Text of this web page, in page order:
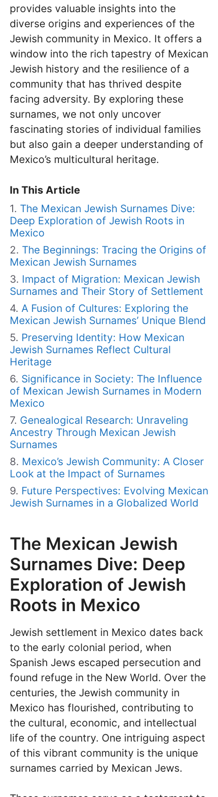
provides valuable insights into the
diverse origins and experiences of the
Jewish community in Mexico. It offers a
window into the rich tapestry of Mexican
Jewish history and the resilience of a
community that has thrived despite
facing adversity. By exploring these
surnames, we not only uncover
fascinating stories of individual families
but also gain a deeper understanding of
Mexico’s multicultural heritage.
In This Article
The Mexican Jewish Surnames Dive:
Deep Exploration of Jewish Roots in
Mexico
The Beginnings: Tracing the Origins of
Mexican Jewish Surnames
Impact of Migration: Mexican Jewish
Surnames and Their Story of Settlement
A Fusion of Cultures: Exploring the
Mexican Jewish Surnames’ Unique Blend
Preserving Identity: How Mexican
Jewish Surnames Reflect Cultural
Heritage
Significance in Society: The Influence
of Mexican Jewish Surnames in Modern
Mexico
Genealogical Research: Unraveling
Ancestry Through Mexican Jewish
Surnames
Mexico’s Jewish Community: A Closer
Look at the Impact of Surnames
Future Perspectives: Evolving Mexican
Jewish Surnames in a Globalized World
The Mexican Jewish
Surnames Dive: Deep
Exploration of Jewish
Roots in Mexico
Jewish settlement in Mexico dates back
to the early colonial period, when
Spanish Jews escaped persecution and
found refuge in the New World. Over the
centuries, the Jewish community in
Mexico has flourished, contributing to
the cultural, economic, and intellectual
life of the country. One intriguing aspect
of this vibrant community is the unique
surnames carried by Mexican Jews.